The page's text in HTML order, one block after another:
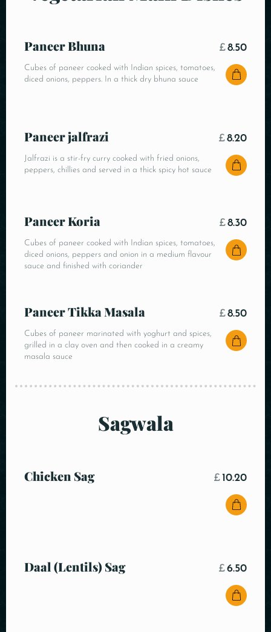
Paneer Bhuna
Cubes of paneer cooked with Indian spices, tomatoes,
diced onions, peppers. In a thick dry bhuna sauce
£8.50
Paneer jalfrazi
Jalfrazi is a stir-fry curry cooked with fried onions,
peppers, chillies and served in a thick spicy hot sauce
£8.20
Paneer Koria
Cubes of paneer cooked with Indian spices, tomatoes,
diced onions, peppers and onion in a medium flavour
sauce and finished with coriander
£8.30
Paneer Tikka Masala
Cubes of paneer marinated with yoghurt and spices,
grilled in a clay oven and then cooked in a creamy
masala sauce
£8.50
Sagwala
Chicken Sag £ 10.20
Daal (Lentils) Sag £6.50